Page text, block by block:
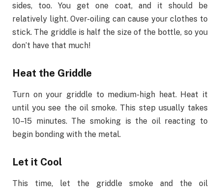
sides, too. You get one coat, and it should be
relatively light. Over-oiling can cause your clothes to
stick. The griddle is half the size of the bottle, so you
don’t have that much!
Heat the Griddle
Turn on your griddle to medium-high heat. Heat it
until you see the oil smoke. This step usually takes
10–15 minutes. The smoking is the oil reacting to
begin bonding with the metal.
Let it Cool
This time, let the griddle smoke and the oil